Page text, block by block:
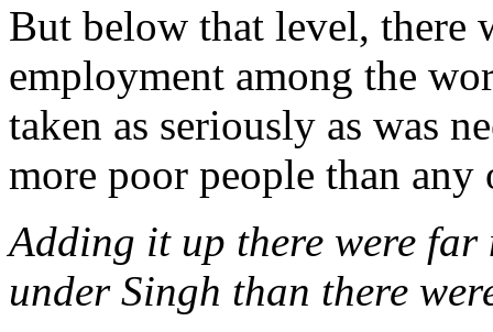
But below that level, there
employment among the
taken as seriously as was
more poor people than any
Adding it up there were far
under Singh than there